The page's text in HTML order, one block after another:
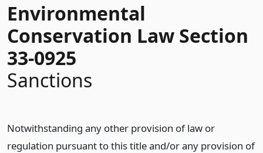
Environmental
Conservation Law Section
33-0925
Sanctions
Notwithstanding any other provision of law or
regulation pursuant to this title and/or any provision of